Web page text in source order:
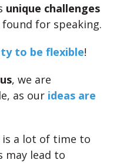
unique challenges
for speaking.
to be flexible!
, we are
as our ideas are
a lot of time to
may lead to